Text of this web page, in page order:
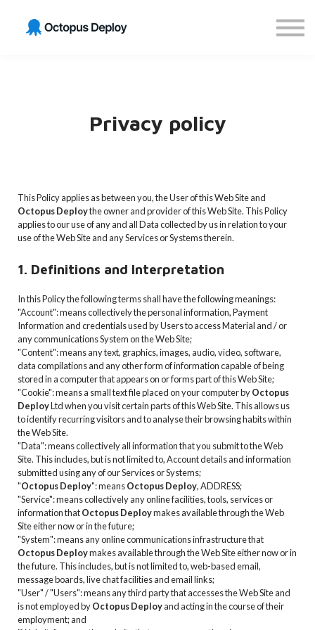
Privacy policy
This Policy applies as between you, the User of this Web Site and
Octopus Deploythe owner and provider of this Web Site. This Policy
applies to our use of any and all Data collected by us in relation to your
use of the Web Site and any Services or Systems therein.
1. Definitions and Interpretation
In this Policy the following terms shall have the following meanings:
"Account": means collectively the personal information, Payment
Information and credentials used by Users to access Material and / or
any communications System on the Web Site;
"Content": means any text, graphics, images, audio, video, software,
data compilations and any other form of information capable of being
stored in a computer that appears on or forms part of this Web Site;
"Cookie": means a small text file placed on your computer byOctopus
DeployLtd when you visit certain parts of this Web Site. This allows us
to identify recurring visitors and to analyse their browsing habits within
the Web Site.
"Data": means collectively all information that you submit to the Web
Site. This includes, but is not limited to, Account details and information
submitted using any of our Services or Systems;
"Octopus Deploy": meansOctopus Deploy, ADDRESS;
"Service": means collectively any online facilities, tools, services or
information thatOctopus Deploymakes available through the Web
Site either now or in the future;
"System": means any online communications infrastructure that
Octopus Deploymakes available through the Web Site either now or in
the future. This includes, but is not limited to, web-based email,
message boards, live chat facilities and email links;
"User" / "Users": means any third party that accesses the Web Site and
is not employed byOctopus Deployand acting in the course of their
employment; and